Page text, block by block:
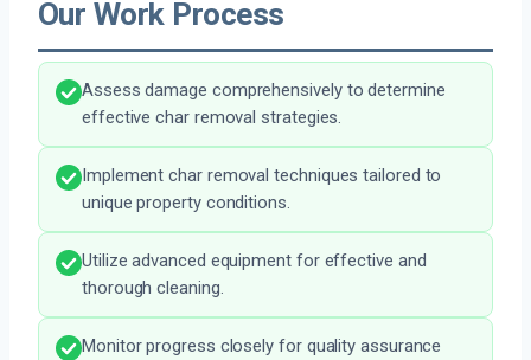
Our Work Process
Assess damage comprehensively to determine
effective char removal strategies.
Implement char removal techniques tailored to
unique property conditions.
Utilize advanced equipment for effective and
thorough cleaning.
Monitor progress closely for quality assurance